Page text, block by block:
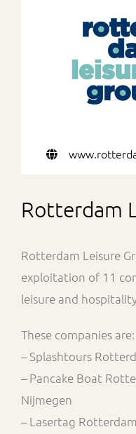
Rotterdam
Rotterdam Leisure
exploitation of 11
leisure and
These companies are:
– Splashtours
– Pancake Boat
Nijmegen
– Lasertag Rotterdam